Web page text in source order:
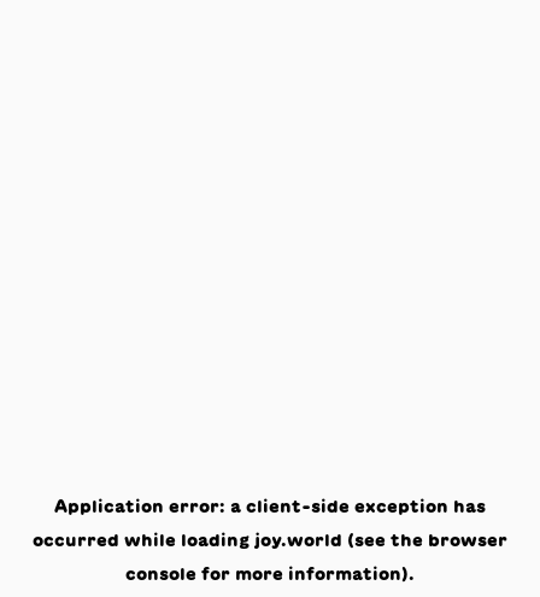
Application error: a client-side exception has
occurred while loading joy.world (see the browser
console for more information).